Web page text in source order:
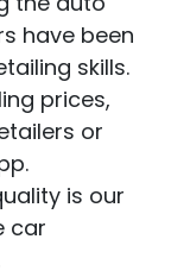
have been
skills.
prices,
or
is our
car